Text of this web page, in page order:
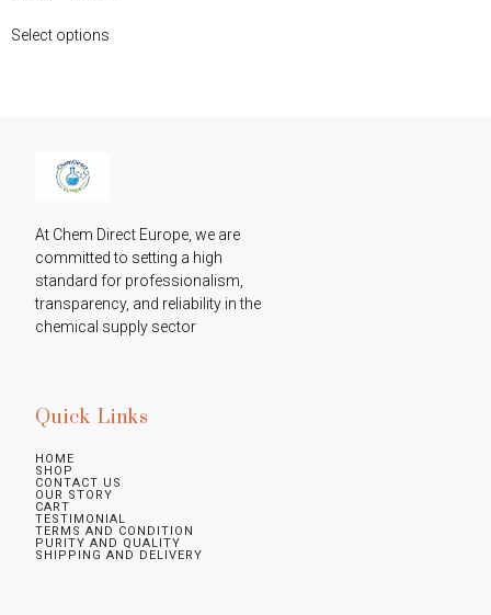
Select options
At Chem Direct Europe, we are
committed to setting a high
standard for professionalism,
transparency, and reliability in the
chemical supply sector
Quick Links
HOME
SHOP
CONTACT US
OUR STORY
CART
TESTIMONIAL
TERMS AND CONDITION
PURITY AND QUALITY
SHIPPING AND DELIVERY